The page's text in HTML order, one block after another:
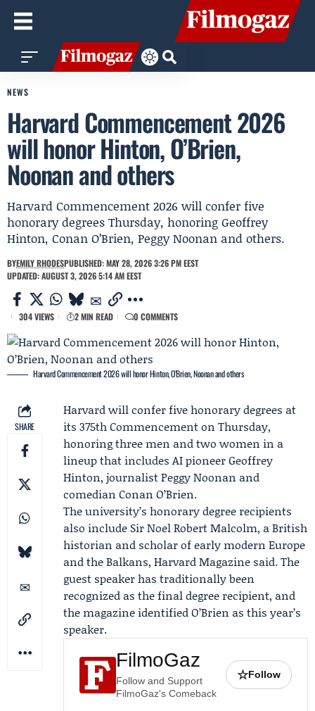
NEWS
Harvard Commencement 2026
will honor Hinton, O’Brien,
Noonan and others
Harvard Commencement 2026 will confer five
honorary degrees Thursday, honoring Geoffrey
Hinton, Conan O’Brien, Peggy Noonan and others.
BYEMILY RHODESPUBLISHED: MAY 28, 2026 3:26 PM EEST
UPDATED: AUGUST 3, 2026 5:14 AM EEST
304 VIEWS 2 MIN READ 0 COMMENTS
Harvard Commencement 2026 will honor Hinton, O’Brien, Noonan and others
SHARE
Harvard will confer five honorary degrees at
its 375th Commencement on Thursday,
honoring three men and two women in a
lineup that includes AI pioneerGeoffrey
Hinton, journalistPeggy Noonan and
comedian Conan O’Brien.
The university’s honorary degree recipients
also include Sir Noel Robert Malcolm, a British
historian and scholar of early modern Europe
and the Balkans, Harvard Magazine said. The
guest speaker has traditionally been
recognized as the final degree recipient, and
the magazine identified O’Brien as this year’s
speaker.
FilmoGaz
Follow and Support
FilmoGaz's Comeback
☆Follow